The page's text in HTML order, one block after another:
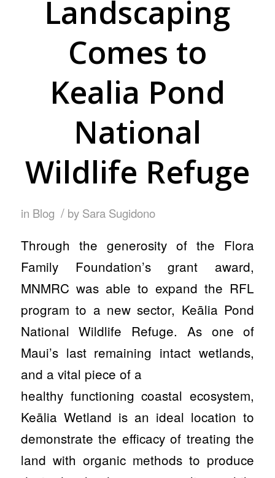
Landscaping
Comes to
Kealia Pond
National
Wildlife Refuge
in Blog / by Sara Sugidono
Through the generosity of the Flora
Family Foundation’s grant award,
MNMRC was able to expand the RFL
program to a new sector, Keālia Pond
National Wildlife Refuge. As one of
Maui’s last remaining intact wetlands,
and a vital piece of a
healthy functioning coastal ecosystem,
Keālia Wetland is an ideal location to
demonstrate the efficacy of treating the
land with organic methods to produce